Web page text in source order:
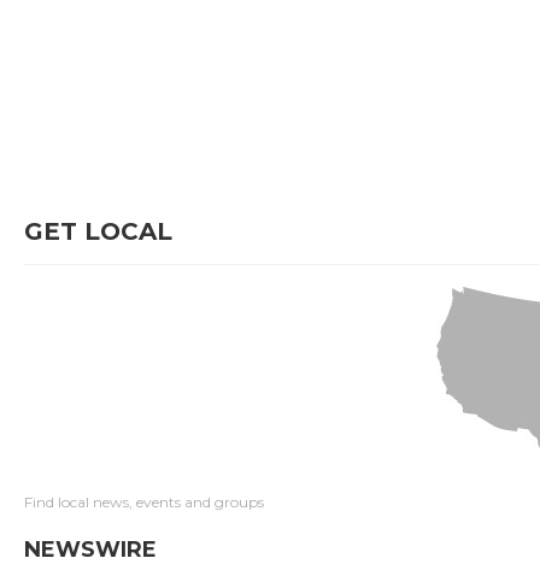
GET LOCAL
Find local news, events and groups
NEWSWIRE